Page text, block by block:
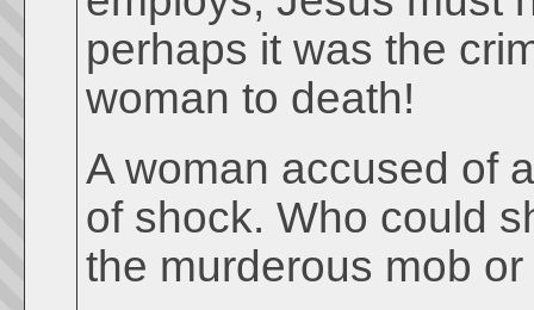
perhaps it was the
woman to death!
A woman accused of
of shock. Who could
the murderous mob